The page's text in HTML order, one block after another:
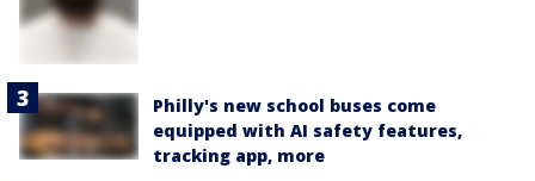
Philly's new school buses come
equipped with AI safety features,
tracking app, more